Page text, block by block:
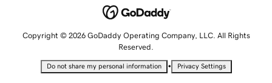
Copyright © 2026 GoDaddy Operating Company, LLC. All Rights
Reserved.
Do not share my personal information • Privacy Settings